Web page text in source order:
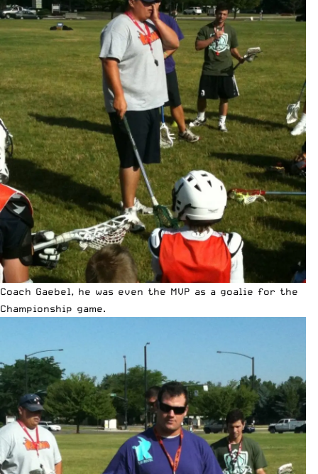
Coach Gaebel, he was even the MVP as a goalie for the
Championship game.